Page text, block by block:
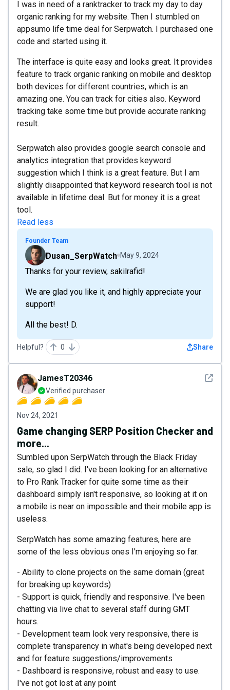
I was in need of a ranktracker to track my day to day
organic ranking for my website. Then I stumbled on
appsumo life time deal for Serpwatch. I purchased one
code and started using it.
The interface is quite easy and looks great. It provides
feature to track organic ranking on mobile and desktop
both devices for different countries, which is an
amazing one. You can track for cities also. Keyword
tracking take some time but provide accurate ranking
result.
Serpwatch also provides google search console and
analytics integration that provides keyword
suggestion which I think is a great feature. But I am
slightly disappointed that keyword research tool is not
available in lifetime deal. But for money it is a great
tool.
Read less
Founder Team
Dusan_SerpWatch May 9, 2024
Thanks for your review, sakilrafid!
We are glad you like it, and highly appreciate your
support!
All the best! D.
Helpful? 0 Share
See
JamesT20346
Verified purchaser
Nov 24, 2021
Game changing SERP Position Checker and
more...
Sumbled upon SerpWatch through the Black Friday
sale, so glad I did. I've been looking for an alternative
to Pro Rank Tracker for quite some time as their
dashboard simply isn't responsive, so looking at it on
a mobile is near on impossible and their mobile app is
useless.
SerpWatch has some amazing features, here are
some of the less obvious ones I'm enjoying so far:
- Ability to clone projects on the same domain (great
for breaking up keywords)
- Support is quick, friendly and responsive. I've been
chatting via live chat to several staff during GMT
hours.
- Development team look very responsive, there is
complete transparency in what's being developed next
and for feature suggestions/improvements
- Dashboard is responsive, robust and easy to use.
I've not got lost at any point